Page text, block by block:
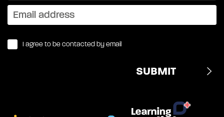
I agree to be contacted by email